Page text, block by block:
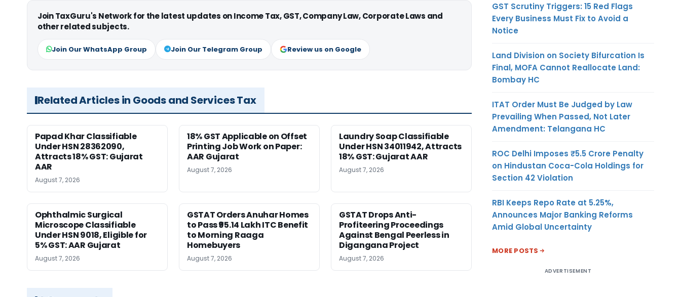
Join TaxGuru's Network for the latest updates on Income Tax, GST, Company Law, Corporate Laws and
other related subjects.
Join Our WhatsApp Group Join Our Telegram Group Review us on Google
Related Articles in Goods and Services Tax
Papad Khar Classifiable
Under HSN 28362090,
Attracts 18% GST: Gujarat
AAR
August 7, 2026
18% GST Applicable on Offset
Printing Job Work on Paper:
AAR Gujarat
August 7, 2026
Laundry Soap Classifiable
Under HSN 34011942, Attracts
18% GST: Gujarat AAR
August 7, 2026
Ophthalmic Surgical
Microscope Classifiable
Under HSN 9018, Eligible for
5% GST: AAR Gujarat
August 7, 2026
GSTAT Orders Anuhar Homes
to Pass ₹95.14 Lakh ITC Benefit
to Morning Raaga
Homebuyers
August 7, 2026
GSTAT Drops Anti-
Profiteering Proceedings
Against Bengal Peerless in
Digangana Project
August 7, 2026
GST Scrutiny Triggers: 15 Red Flags
Every Business Must Fix to Avoid a
Notice
Land Division on Society Bifurcation Is
Final, MOFA Cannot Reallocate Land:
Bombay HC
ITAT Order Must Be Judged by Law
Prevailing When Passed, Not Later
Amendment: Telangana HC
ROC Delhi Imposes ₹5.5 Crore Penalty
on Hindustan Coca-Cola Holdings for
Section 42 Violation
RBI Keeps Repo Rate at 5.25%,
Announces Major Banking Reforms
Amid Global Uncertainty
MORE POSTS
ADVERTISEMENT